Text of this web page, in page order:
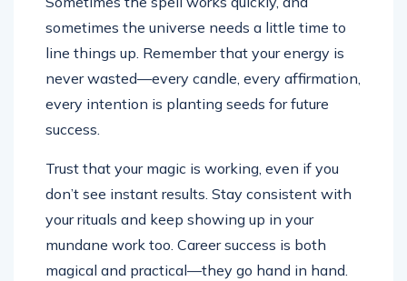
sometimes the universe needs a little time to
line things up. Remember that your energy is
never wasted—every candle, every affirmation,
every intention is planting seeds for future
success.
Trust that your magic is working, even if you
don’t see instant results. Stay consistent with
your rituals and keep showing up in your
mundane work too. Career success is both
magical and practical—they go hand in hand.